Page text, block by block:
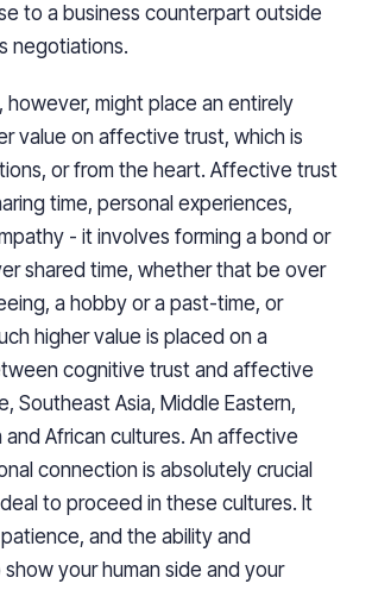
to a business counterpart outside
negotiations.
however, might place an entirely
value on affective trust, which is
or from the heart. Affective trust
time, personal experiences,
- it involves forming a bond or
shared time, whether that be over
a hobby or a past-time, or
higher value is placed on a
cognitive trust and affective
Southeast Asia, Middle Eastern,
and African cultures. An affective
connection is absolutely crucial
to proceed in these cultures. It
and the ability and
your human side and your